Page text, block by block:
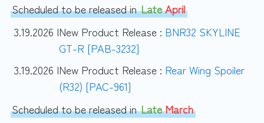
Scheduled to be released inLateApril
3.19.2026 |New Product Release : BNR32 SKYLINE
GT-R [PAB-3232]
3.19.2026 |New Product Release : Rear Wing Spoiler
(R32) [PAC-961]
Scheduled to be released inLateMarch